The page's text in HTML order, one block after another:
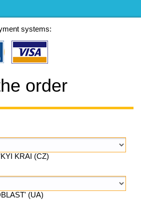
systems:
order
KRAI (CZ)
(UA)